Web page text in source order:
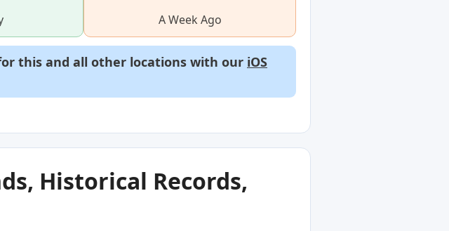
A Week Ago
this and all other locations with our iOS
Historical Records,